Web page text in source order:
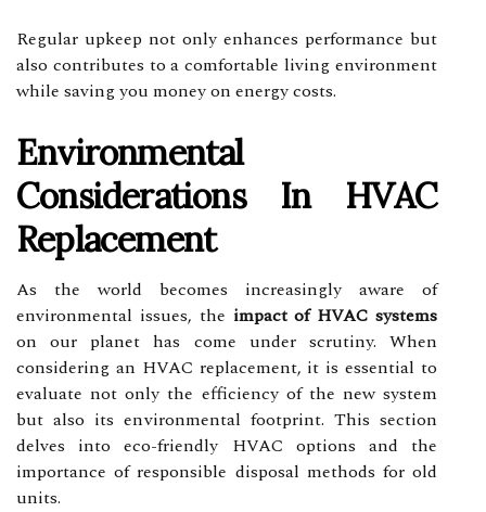
Regular upkeep not only enhances performance but
also contributes to a comfortable living environment
while saving you money on energy costs.
Environmental
Considerations In HVAC
Replacement
As the world becomes increasingly aware of
environmental issues, the impact of HVAC systems
on our planet has come under scrutiny. When
considering an HVAC replacement, it is essential to
evaluate not only the efficiency of the new system
but also its environmental footprint. This section
delves into eco-friendly HVAC options and the
importance of responsible disposal methods for old
units.